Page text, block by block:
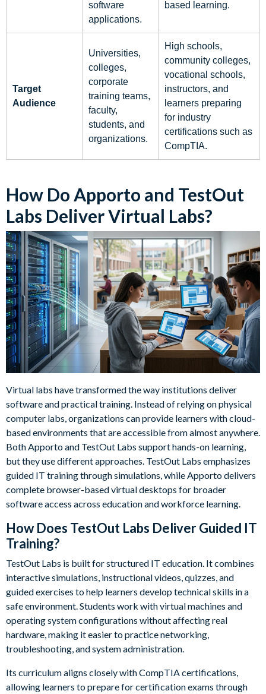
software
applications.
based learning.
Target
Audience
Universities,
colleges,
corporate
training teams,
faculty,
students, and
organizations.
High schools,
community colleges,
vocational schools,
instructors, and
learners preparing
for industry
certifications such as
CompTIA.
How Do Apporto and TestOut
Labs Deliver Virtual Labs?
Virtual labs have transformed the way institutions deliver
software and practical training. Instead of relying on physical
computer labs, organizations can provide learners with cloud-
based environments that are accessible from almost anywhere.
Both Apporto and TestOut Labs support hands-on learning,
but they use different approaches. TestOut Labs emphasizes
guided IT training through simulations, while Apporto delivers
complete browser-based virtual desktops for broader
software access across education and workforce learning.
How Does TestOut Labs Deliver Guided IT
Training?
TestOut Labs is built for structured IT education. It combines
interactive simulations, instructional videos, quizzes, and
guided exercises to help learners develop technical skills in a
safe environment. Students work with virtual machines and
operating system configurations without affecting real
hardware, making it easier to practice networking,
troubleshooting, and system administration.
Its curriculum aligns closely with CompTIA certifications,
allowing learners to prepare for certification exams through